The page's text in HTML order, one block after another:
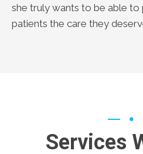
she truly wants to be able to
patients the care they
Services